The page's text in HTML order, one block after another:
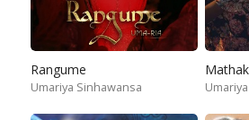
Rangume
Umariya Sinhawansa